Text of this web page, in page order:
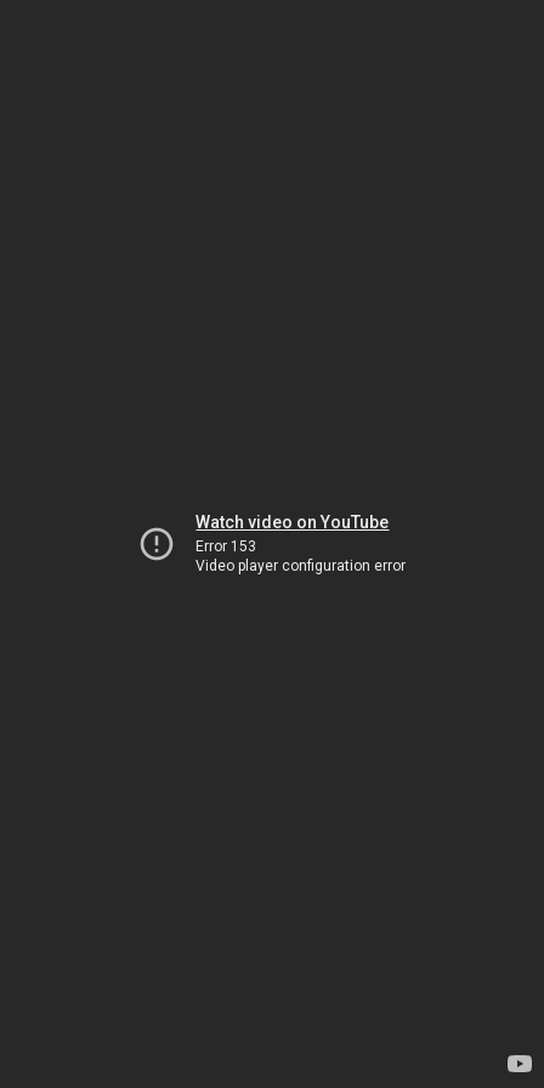
Watch video on YouTube
Error 153
Video player configuration error